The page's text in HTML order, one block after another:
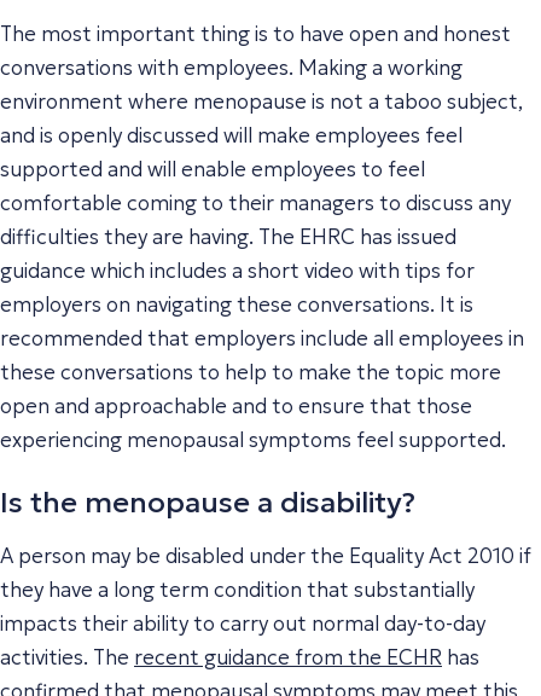
The most important thing is to have open and honest
conversations with employees. Making a working
environment where menopause is not a taboo subject,
and is openly discussed will make employees feel
supported and will enable employees to feel
comfortable coming to their managers to discuss any
difficulties they are having. The EHRC has issued
guidance which includes a short video with tips for
employers on navigating these conversations. It is
recommended that employers include all employees in
these conversations to help to make the topic more
open and approachable and to ensure that those
experiencing menopausal symptoms feel supported.
Is the menopause a disability?
A person may be disabled under the Equality Act 2010 if
they have a long term condition that substantially
impacts their ability to carry out normal day-to-day
activities. The recent guidance from the ECHR has